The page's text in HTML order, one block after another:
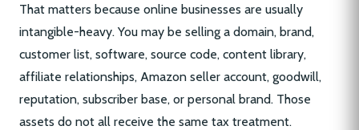
That matters because online businesses are usually
intangible-heavy. You may be selling a domain, brand,
customer list, software, source code, content library,
affiliate relationships, Amazon seller account, goodwill,
reputation, subscriber base, or personal brand. Those
assets do not all receive the same tax treatment.